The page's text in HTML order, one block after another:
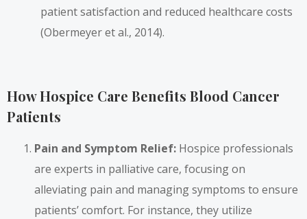
patient satisfaction and reduced healthcare costs
(Obermeyer et al., 2014).
How Hospice Care Benefits Blood Cancer
Patients
Pain and Symptom Relief: Hospice professionals
are experts in palliative care, focusing on
alleviating pain and managing symptoms to ensure
patients’ comfort. For instance, they utilize